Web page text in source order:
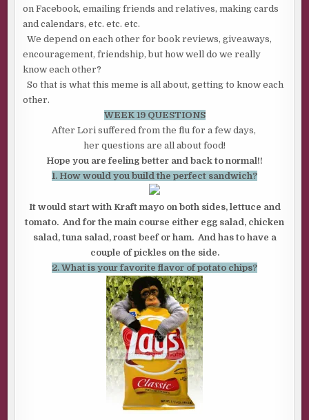
on Facebook, emailing friends and relatives, making cards
and calendars, etc. etc. etc.
We depend on each other for book reviews, giveaways,
encouragement, friendship, but how well do we really
know each other?
So that is what this meme is all about, getting to know each
other.
WEEK 19 QUESTIONS
After Lori suffered from the flu for a few days,
her questions are all about food!
Hope you are feeling better and back to normal!!
1. How would you build the perfect sandwich?
It would start with Kraft mayo on both sides, lettuce and
tomato. And for the main course either egg salad, chicken
salad, tuna salad, roast beef or ham. And has to have a
couple of pickles on the side.
2. What is your favorite flavor of potato chips?